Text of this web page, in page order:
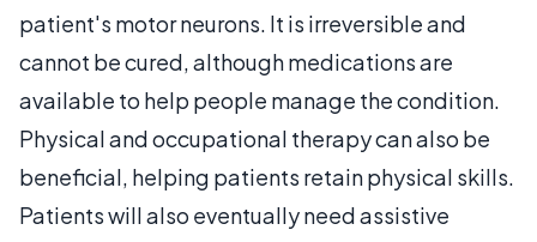
patient's motor neurons. It is irreversible and
cannot be cured, although medications are
available to help people manage the condition.
Physical and occupational therapy can also be
beneficial, helping patients retain physical skills.
Patients will also eventually need assistive